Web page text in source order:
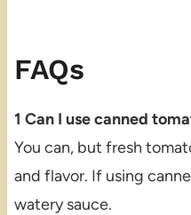
FAQs
1 Can I use canned
You can, but fresh
and flavor. If using
watery sauce.